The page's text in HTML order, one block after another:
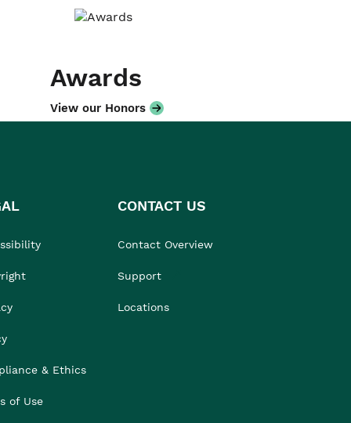
Awards
View our Honors
& Ethics
of Use
CONTACT US
Contact Overview
Support
Locations